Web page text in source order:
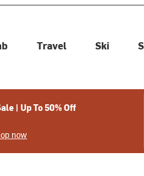
Travel Ski
| Up To 50% Off
now